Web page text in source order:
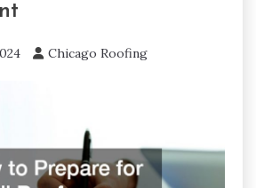
Chicago Roofing